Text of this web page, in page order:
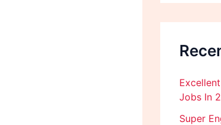
Jobs In
Super